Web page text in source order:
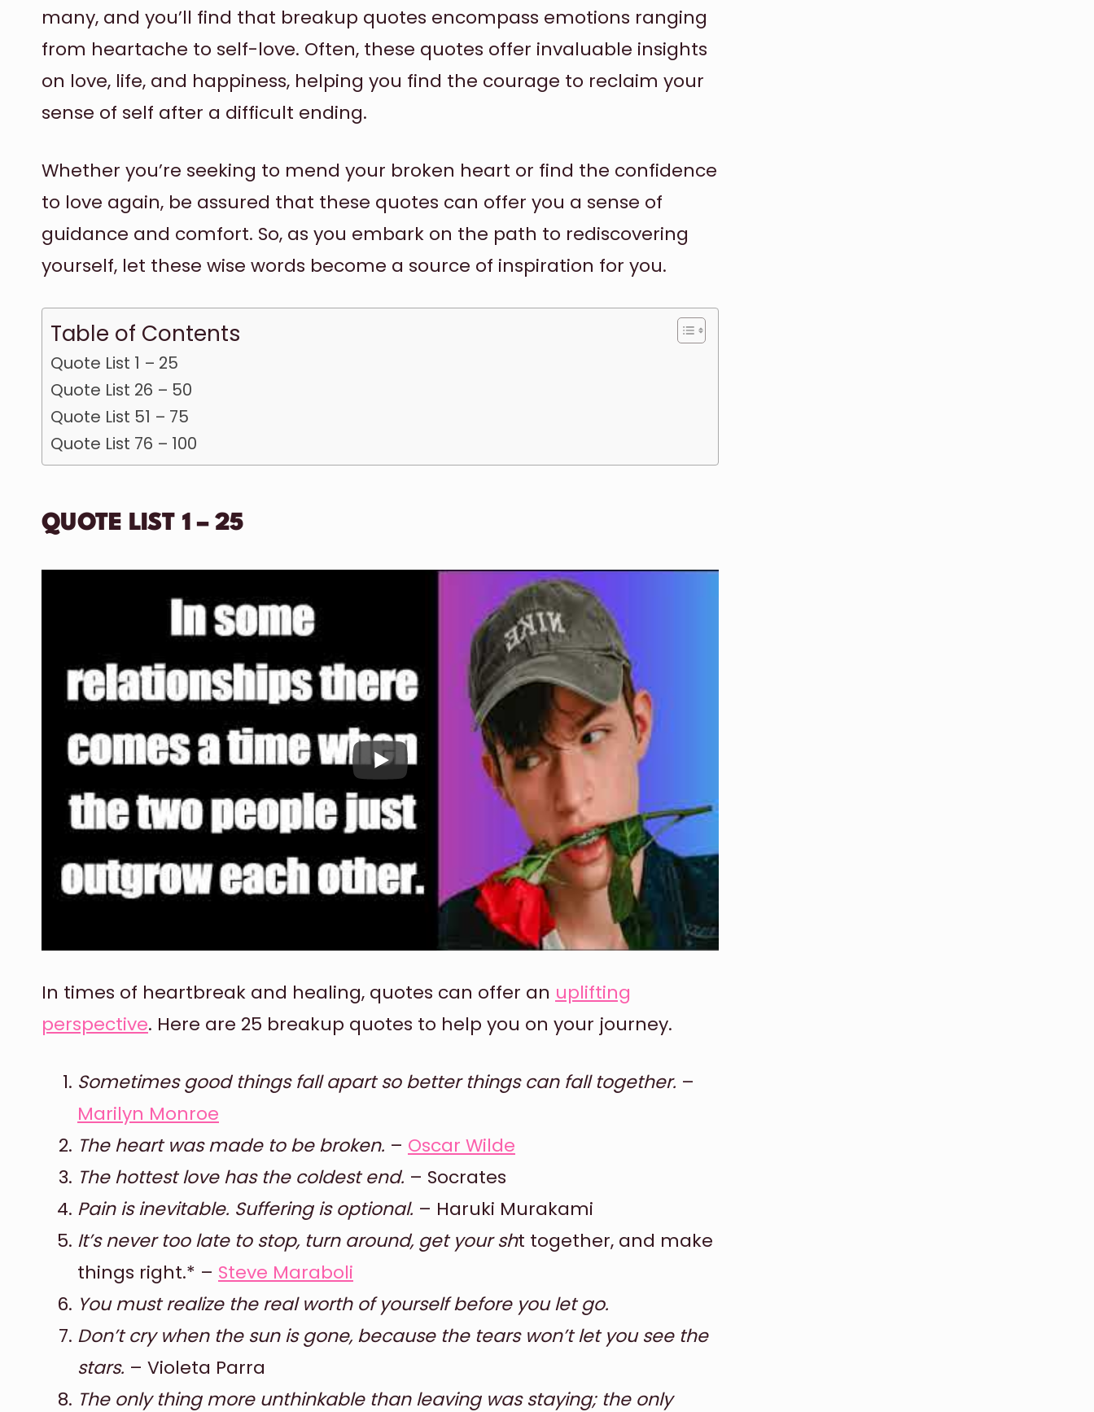
many, and you’ll find that breakup quotes encompass emotions ranging
from heartache to self-love. Often, these quotes offer invaluable insights
on love, life, and happiness, helping you find the courage to reclaim your
sense of self after a difficult ending.
Whether you’re seeking to mend your broken heart or find the confidence
to love again, be assured that these quotes can offer you a sense of
guidance and comfort. So, as you embark on the path to rediscovering
yourself, let these wise words become a source of inspiration for you.
Table of Contents
Quote List 1 – 25
Quote List 26 – 50
Quote List 51 – 75
Quote List 76 – 100
QUOTE LIST 1 – 25
In times of heartbreak and healing, quotes can offer an uplifting
perspective. Here are 25 breakup quotes to help you on your journey.
Sometimes good things fall apart so better things can fall together. –
Marilyn Monroe
The heart was made to be broken. – Oscar Wilde
The hottest love has the coldest end. – Socrates
Pain is inevitable. Suffering is optional. – Haruki Murakami
It’s never too late to stop, turn around, get your sht together, and make
things right.* – Steve Maraboli
You must realize the real worth of yourself before you let go.
Don’t cry when the sun is gone, because the tears won’t let you see the
stars. – Violeta Parra
The only thing more unthinkable than leaving was staying; the only